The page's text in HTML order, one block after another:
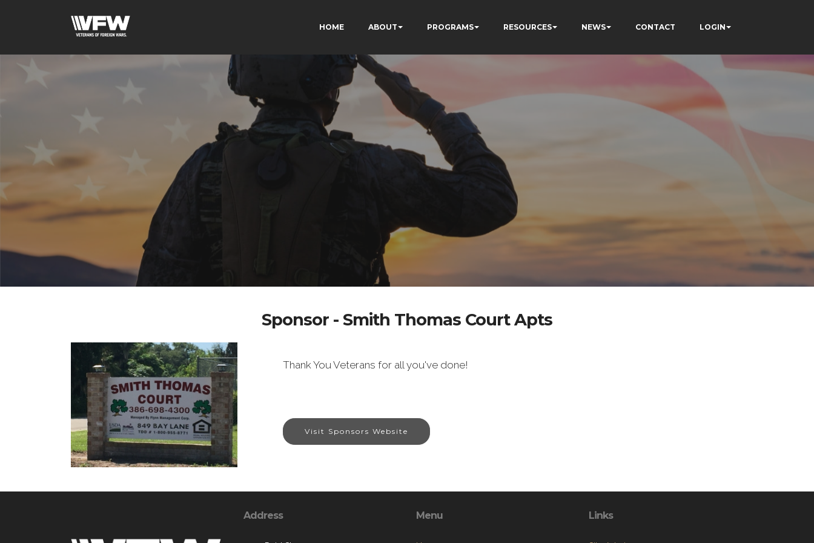
HOME ABOUT PROGRAMS RESOURCES NEWS CONTACT LOGIN
Sponsor - Smith Thomas Court Apts
Thank You Veterans for all you've done!
Visit Sponsors Website
Address Menu Links